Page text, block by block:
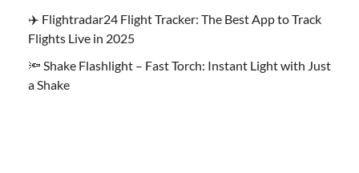
✈️ Flightradar24 Flight Tracker: The Best App to Track
Flights Live in 2025
🔦 Shake Flashlight – Fast Torch: Instant Light with Just
a Shake